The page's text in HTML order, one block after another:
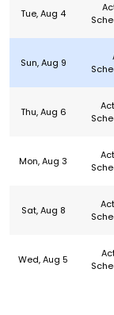
Tue, Aug 4
Sun, Aug 9
Thu, Aug 6
Mon, Aug 3
Sat, Aug 8
Wed, Aug 5